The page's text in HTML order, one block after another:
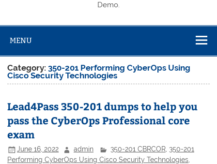
Demo.
MENU
Category:350-201 Performing CyberOps Using
Cisco Security Technologies
Lead4Pass 350-201 dumps to help you
pass the CyberOps Professional core
exam
June 16, 2022 admin 350-201 CBRCOR, 350-201
Performing CyberOps Using Cisco Security Technologies